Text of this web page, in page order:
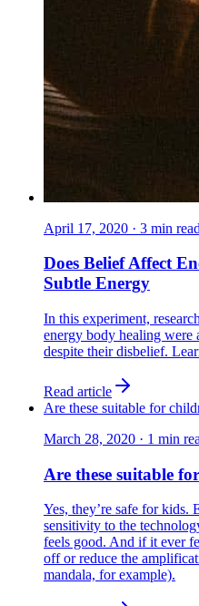
April 17, 2020 · 3 min read
Does Belief Affect
Subtle Energy
In this experiment,
energy body healing were
despite their disbelief.
Read article
Are these suitable for
March 28, 2020 · 1 min
Are these suitable
Yes, they’re safe for kids.
sensitivity to the
feels good. And if it ever
off or reduce the
mandala, for example).